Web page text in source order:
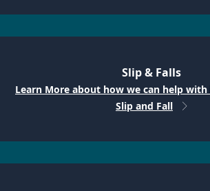
Slip & Falls
Learn More about how we can help
Slip and Fall